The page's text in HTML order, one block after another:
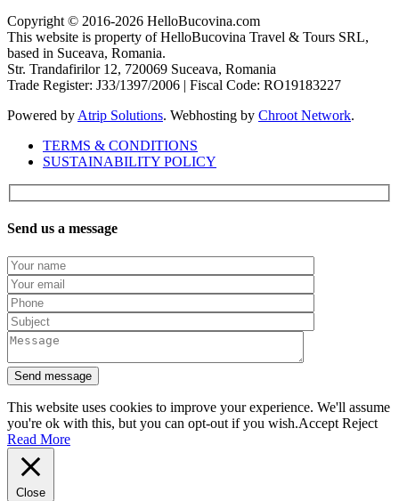
Copyright © 2016-2026 HelloBucovina.com
This website is property of HelloBucovina Travel & Tours SRL,
based in Suceava, Romania.
Str. Trandafirilor 12, 720069 Suceava, Romania
Trade Register: J33/1397/2006 | Fiscal Code: RO19183227
Powered by Atrip Solutions. Webhosting by Chroot Network.
TERMS & CONDITIONS
SUSTAINABILITY POLICY
Send us a message
This website uses cookies to improve your experience. We'll assume
you're ok with this, but you can opt-out if you wish.Accept Reject
Read More
Close